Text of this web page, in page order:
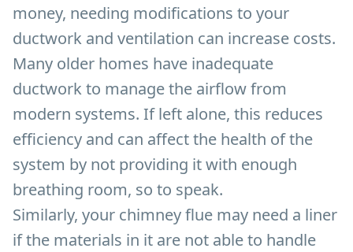
money, needing modifications to your
ductwork and ventilation can increase costs.
Many older homes have inadequate
ductwork to manage the airflow from
modern systems. If left alone, this reduces
efficiency and can affect the health of the
system by not providing it with enough
breathing room, so to speak.
Similarly, your chimney flue may need a liner
if the materials in it are not able to handle